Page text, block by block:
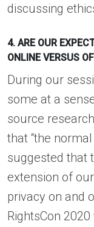
discussing
4. ARE OUR
ONLINE VERSUS
During our
some at a
source
that “the
suggested that
extension of
privacy on and
RightsCon